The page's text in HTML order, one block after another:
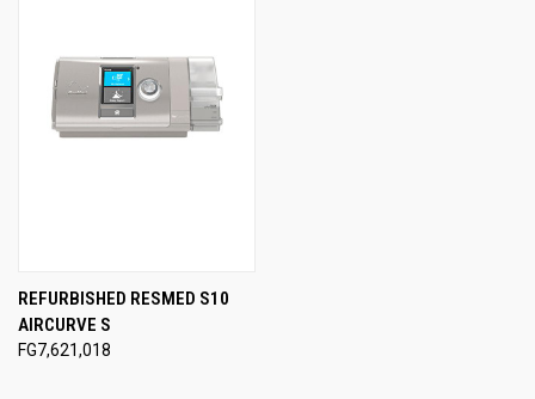
REFURBISHED RESMED S10
AIRCURVE S
FG7,621,018